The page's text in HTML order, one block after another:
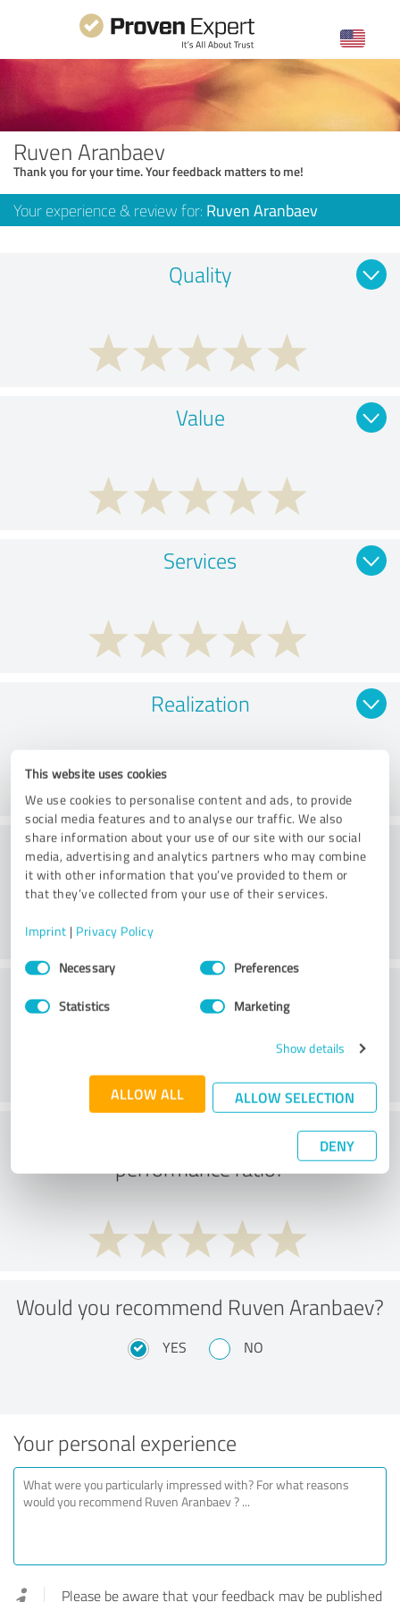
This website uses cookies
We use cookies to personalise content and ads, to provide
social media features and to analyse our traffic. We also
share information about your use of our site with our social
media, advertising and analytics partners who may combine
it with other information that you’ve provided to them or
that they’ve collected from your use of their services.
Imprint | Privacy Policy
Consent
SelectionNecessary Preferences
Statistics Marketing
Show details
ALLOW ALL ALLOW SELECTION
DENY
Ruven Aranbaev
Thank you for your time. Your feedback matters to me!
Your experience & review for: Ruven Aranbaev
Quality
Value
Services
Realization
Consulting
What do you think of the price to
performance ratio?
Would you recommend Ruven Aranbaev?
YES NO
Your personal experience
Please be aware that your feedback may be published